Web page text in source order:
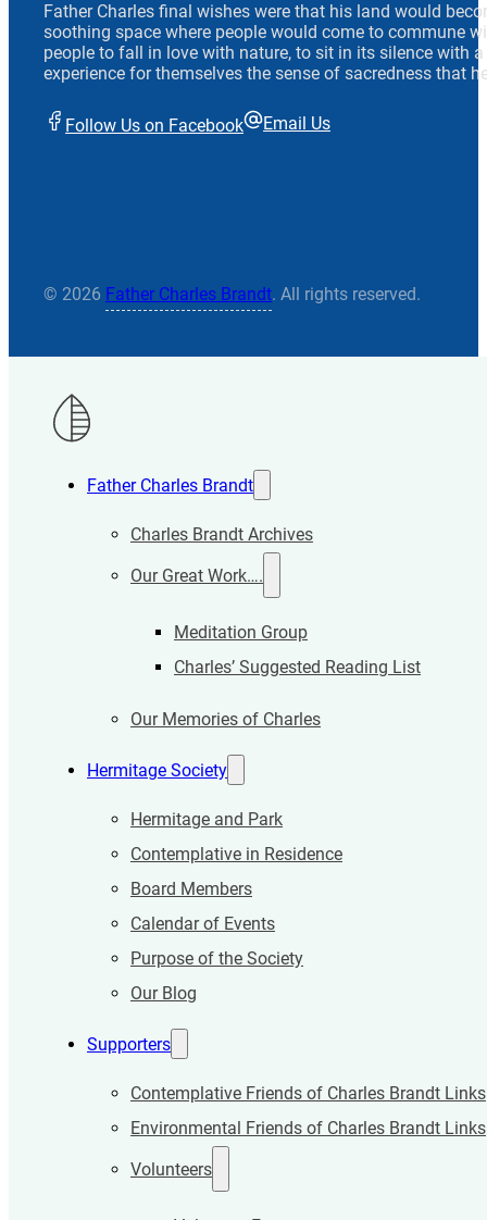
Father Charles final wishes were that his land would
soothing space where people would come to commune
people to fall in love with nature, to sit in its silence with
experience for themselves the sense of sacredness that
Follow Us on Facebook Email Us
© 2026 Father Charles Brandt. All rights reserved.
Father Charles Brandt
Charles Brandt Archives
Our Great Work….
Meditation Group
Charles’ Suggested Reading List
Our Memories of Charles
Hermitage Society
Hermitage and Park
Contemplative in Residence
Board Members
Calendar of Events
Purpose of the Society
Our Blog
Supporters
Contemplative Friends of Charles Brandt Links
Environmental Friends of Charles Brandt Links
Volunteers